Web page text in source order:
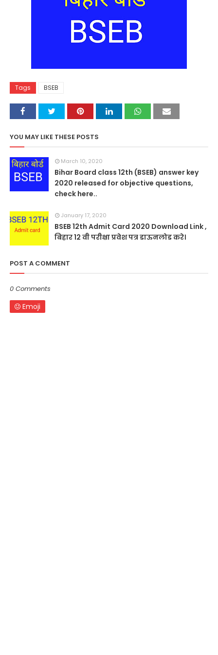
Tags BSEB
YOU MAY LIKE THESE POSTS
March 10, 2020
Bihar Board class 12th (BSEB) answer key
2020 released for objective questions,
check here..
January 17, 2020
BSEB 12th Admit Card 2020 Download Link ,
बिहार 12 वी परीक्षा प्रवेश पत्र डाऊनलोड करे।
POST A COMMENT
0 Comments
Emoji